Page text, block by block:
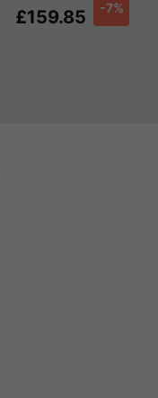
£159.85 -7%